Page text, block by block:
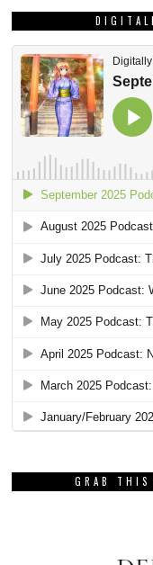
GRAB THIS